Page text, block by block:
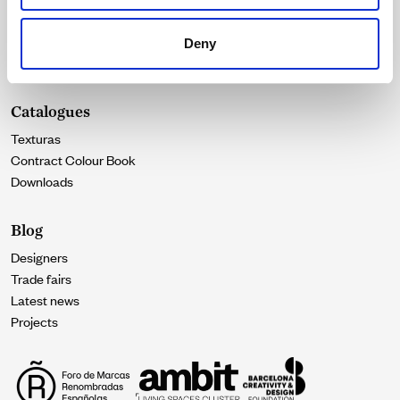
Deny
Durability
Catalogues
Texturas
Contract Colour Book
Downloads
Blog
Designers
Trade fairs
Latest news
Projects